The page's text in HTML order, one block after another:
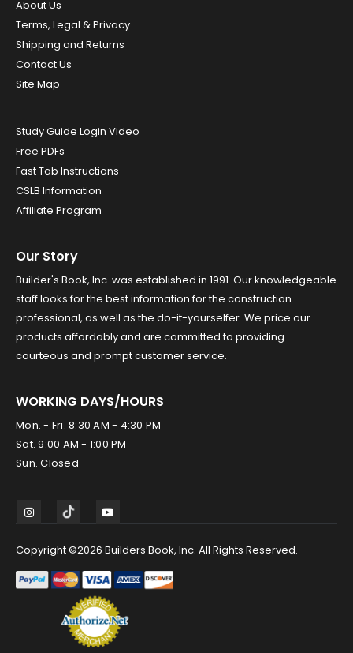
About Us
Terms, Legal & Privacy
Shipping and Returns
Contact Us
Site Map
Study Guide Login Video
Free PDFs
Fast Tab Instructions
CSLB Information
Affiliate Program
Our Story
Builder's Book, Inc. was established in 1991. Our knowledgeable
staff looks for the best information for the construction
professional, as well as the do-it-yourselfer. We price our
products affordably and are committed to providing
courteous and prompt customer service.
WORKING DAYS/HOURS
Mon. - Fri. 8:30 AM - 4:30 PM
Sat. 9:00 AM - 1:00 PM
Sun. Closed
Copyright ©2026 Builders Book, Inc. All Rights Reserved.